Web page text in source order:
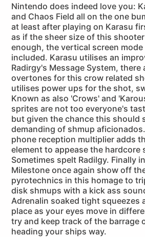
Nintendo does indeed love you:
and Chaos Field all on the one
at least after playing on Karasu
as if the sheer size of this
enough, the vertical screen mode
included. Karasu utilises an
Radirgy's Message System, there
overtones for this crow related
utilises power ups for the shot,
Known as also 'Crows' and
sprites are not too everyone's
but given the chance this should
demanding of shmup
phone reception multiplier adds
element to appease the hardcore
Sometimes spelt Radilgy. Finally
Milestone once again show off
pyrotechnics in this homage to
disk shmups with a kick ass
Adrenalin soaked tight squeezes
place as your eyes move in
try and keep track of the barrage
heading your ships way.